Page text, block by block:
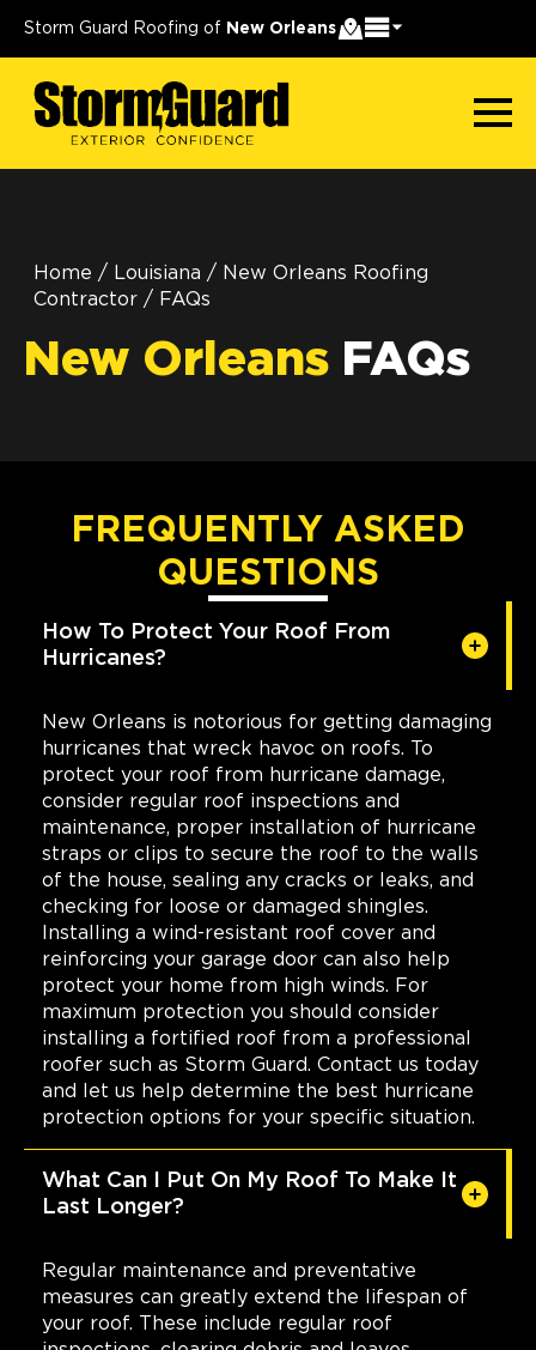
Storm Guard Roofing of New Orleans
Home / Louisiana / New Orleans Roofing
Contractor / FAQs
New Orleans FAQs
FREQUENTLY ASKED
QUESTIONS
How To Protect Your Roof From
Hurricanes?
New Orleans is notorious for getting damaging
hurricanes that wreck havoc on roofs. To
protect your roof from hurricane damage,
consider regular roof inspections and
maintenance, proper installation of hurricane
straps or clips to secure the roof to the walls
of the house, sealing any cracks or leaks, and
checking for loose or damaged shingles.
Installing a wind-resistant roof cover and
reinforcing your garage door can also help
protect your home from high winds. For
maximum protection you should consider
installing a fortified roof from a professional
roofer such as Storm Guard. Contact us today
and let us help determine the best hurricane
protection options for your specific situation.
What Can I Put On My Roof To Make It
Last Longer?
Regular maintenance and preventative
measures can greatly extend the lifespan of
your roof. These include regular roof